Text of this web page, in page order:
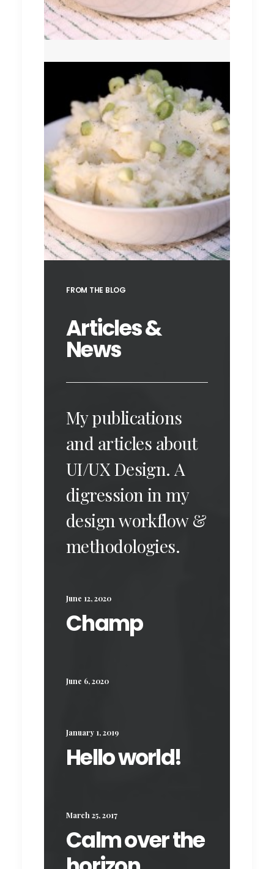
Champ
FROM THE BLOG
Articles &
News
My publications
and articles about
UI/UX Design. A
digression in my
design workflow &
methodologies.
June 12, 2020
Champ
June 6, 2020
January 1, 2019
Hello world!
March 25, 2017
Calm over the